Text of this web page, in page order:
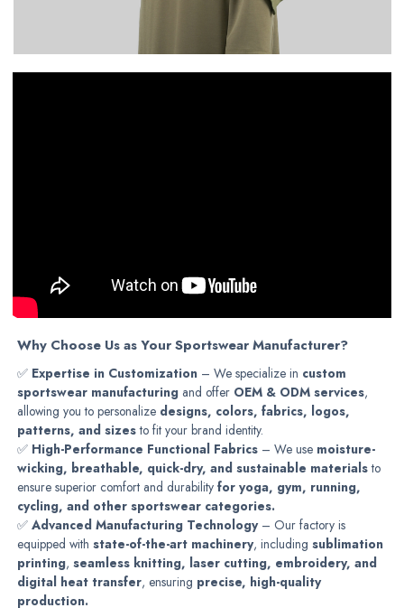
Why Choose Us as Your Sportswear Manufacturer?
✅ Expertise in Customization – We specialize in custom
sportswear manufacturing and offer OEM & ODM services,
allowing you to personalize designs, colors, fabrics, logos,
patterns, and sizesto fit your brand identity.
✅ High-Performance Functional Fabrics – We use moisture-
wicking, breathable, quick-dry, and sustainable materialsto
ensure superior comfort and durabilityfor yoga, gym, running,
cycling, and other sportswear categories.
✅Advanced Manufacturing Technology– Our factory is
equipped withstate-of-the-art machinery, includingsublimation
printing,seamless knitting, laser cutting, embroidery, and
digital heat transfer, ensuring precise, high-quality
production.